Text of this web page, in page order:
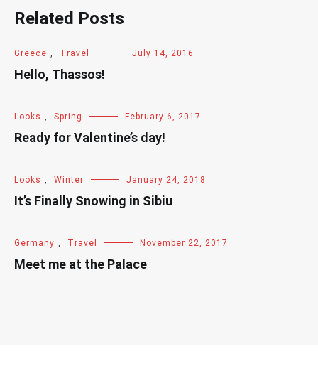
Related Posts
Greece , Travel July 14, 2016
Hello, Thassos!
Looks , Spring February 6, 2017
Ready for Valentine’s day!
Looks , Winter January 24, 2018
It’s Finally Snowing in Sibiu
Germany , Travel November 22, 2017
Meet me at the Palace